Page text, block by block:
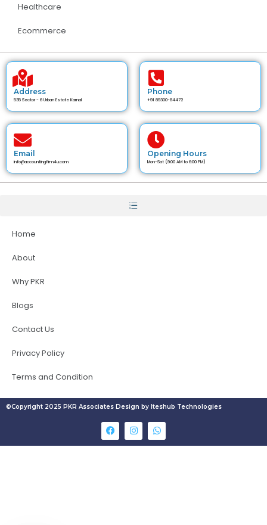
Healthcare
Ecommerce
Address
535 Sector - 6 Urban Estate Karnal
Phone
+91 89300-84472
Email
info@accountingfirm4u.com
Opening Hours
Mon-Sat (9:00 AM to 6:00 PM)
Home
About
Why PKR
Blogs
Contact Us
Privacy Policy
Terms and Condition
©Copyright 2025 PKR Associates Design by Iteshub Technologies